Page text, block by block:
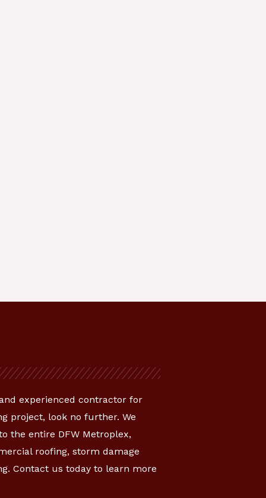
experienced contractor for
project, look no further. We
the entire DFW Metroplex,
roofing, storm damage
Contact us today to learn more